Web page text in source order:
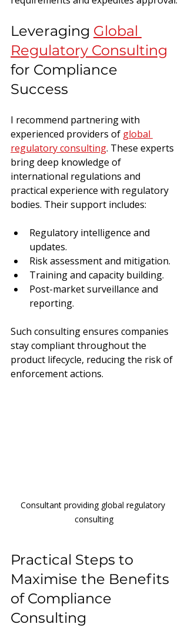
Leveraging Global
Regulatory Consulting
for Compliance
Success
I recommend partnering with
experienced providers of global
regulatory consulting. These experts
bring deep knowledge of
international regulations and
practical experience with regulatory
bodies. Their support includes:
Regulatory intelligence and
updates.
Risk assessment and mitigation.
Training and capacity building.
Post-market surveillance and
reporting.
Such consulting ensures companies
stay compliant throughout the
product lifecycle, reducing the risk of
enforcement actions.
Consultant providing global regulatory
consulting
Practical Steps to
Maximise the Benefits
of Compliance
Consulting